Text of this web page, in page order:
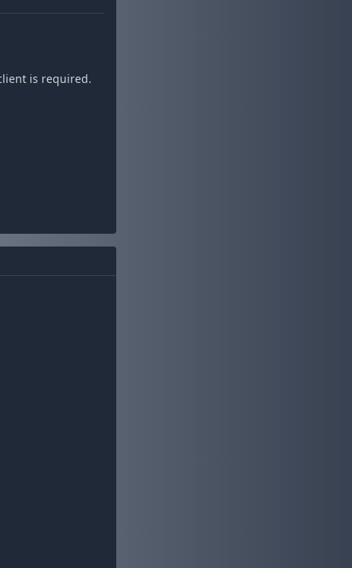
is required.